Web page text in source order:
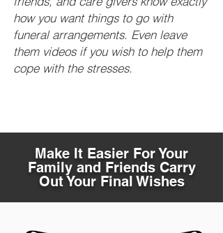
how you want things to go with
funeral arrangements. Even leave
them videos if you wish to help them
cope with the stresses.
Make It Easier For Your
Family and Friends Carry
Out Your Final Wishes